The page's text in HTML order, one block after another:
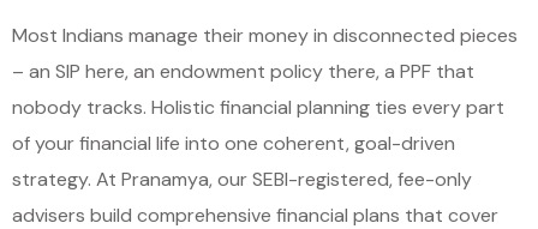
Most Indians manage their money in disconnected pieces
– an SIP here, an endowment policy there, a PPF that
nobody tracks. Holistic financial planning ties every part
of your financial life into one coherent, goal-driven
strategy. At Pranamya, our SEBI-registered, fee-only
advisers build comprehensive financial plans that cover